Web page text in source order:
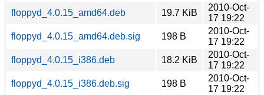
floppyd_4.0.15_amd64.deb
19.7 KiB
2010-Oct-
17 19:22
floppyd_4.0.15_amd64.deb.sig
198 B
2010-Oct-
17 19:22
floppyd_4.0.15_i386.deb
18.2 KiB
2010-Oct-
17 19:22
floppyd_4.0.15_i386.deb.sig
198 B
2010-Oct-
17 19:22